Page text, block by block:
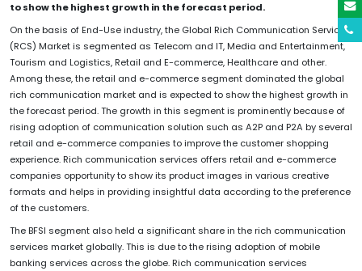
to show the highest growth in the forecast period.
On the basis of End-Use industry, the Global Rich Communication Services
(RCS) Market is segmented as Telecom and IT, Media and Entertainment,
Tourism and Logistics, Retail and E-commerce, Healthcare and other.
Among these, the retail and e-commerce segment dominated the global
rich communication market and is expected to show the highest growth in
the forecast period. The growth in this segment is prominently because of
rising adoption of communication solution such as A2P and P2A by several
retail and e-commerce companies to improve the customer shopping
experience. Rich communication services offers retail and e-commerce
companies opportunity to show its product images in various creative
formats and helps in providing insightful data according to the preference
of the customers.
The BFSI segment also held a significant share in the rich communication
services market globally. This is due to the rising adoption of mobile
banking services across the globe. Rich communication services